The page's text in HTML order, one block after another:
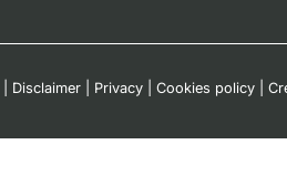
Disclaimer Privacy Cookies policy